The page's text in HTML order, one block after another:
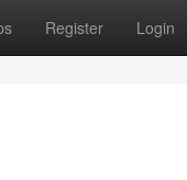
Register Login